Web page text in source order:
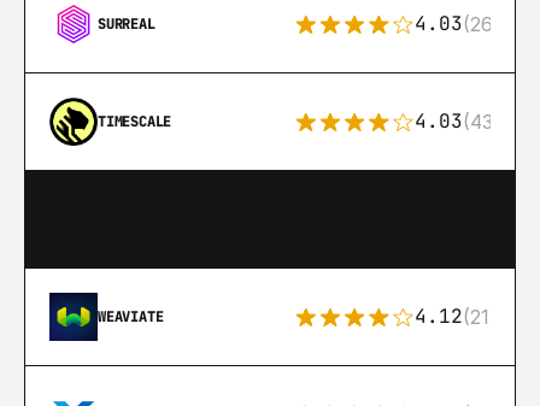
SURREAL 4.03(26)
TIMESCALE 4.03(43)
WEAVIATE 4.12(21)